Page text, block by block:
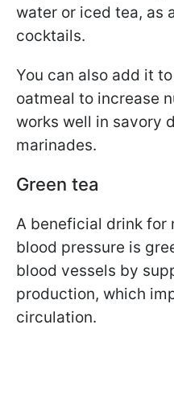
water or iced tea, as
cocktails.
You can also add it
oatmeal to increase
works well in savory
marinades.
Green tea
A beneficial drink for
blood pressure is
blood vessels by
production, which
circulation.